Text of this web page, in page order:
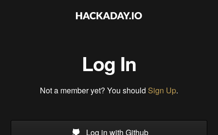
Log In
Not a member yet? You should Sign Up.
Log in with Github